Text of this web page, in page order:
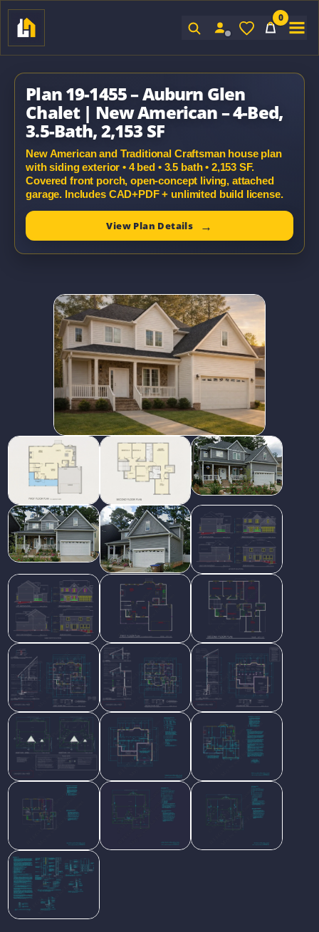
0
Plan 19-1455 – Auburn Glen
Chalet | New American – 4-Bed,
3.5-Bath, 2,153 SF
New American and Traditional Craftsman house plan
with siding exterior • 4 bed • 3.5 bath • 2,153 SF.
Covered front porch, open-concept living, attached
garage. Includes CAD+PDF + unlimited build license.
View Plan Details